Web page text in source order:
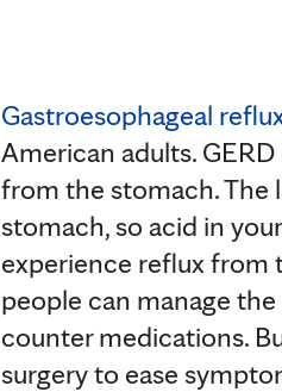
Gastroesophageal
American adults.
from the stomach. The
stomach, so acid in
experience reflux from
people can manage
counter medications.
surgery to ease